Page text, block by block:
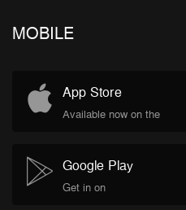
MOBILE
App Store
Available now on the
Google Play
Get in on